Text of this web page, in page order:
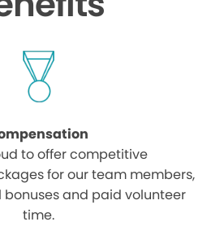
to offer competitive
for our team members,
and paid volunteer
time.